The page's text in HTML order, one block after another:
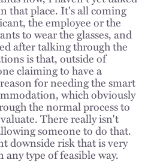
that place. It's all coming
the employee or the
to wear the glasses, and
after talking through the
is that, outside of
claiming to have a
for needing the smart
which obviously
the normal process to
There really isn't
someone to do that.
downside risk that is very
type of feasible way.